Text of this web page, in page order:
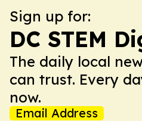
Sign up for:
DC STEM
The daily local
can trust. Every
now.
Email Address